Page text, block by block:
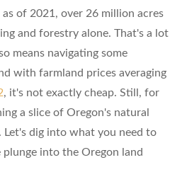
of 2021, over 26 million acres
and forestry alone. That's a lot
means navigating some
with farmland prices averaging
, it's not exactly cheap. Still, for
a slice of Oregon's natural
Let's dig into what you need to
into the Oregon land